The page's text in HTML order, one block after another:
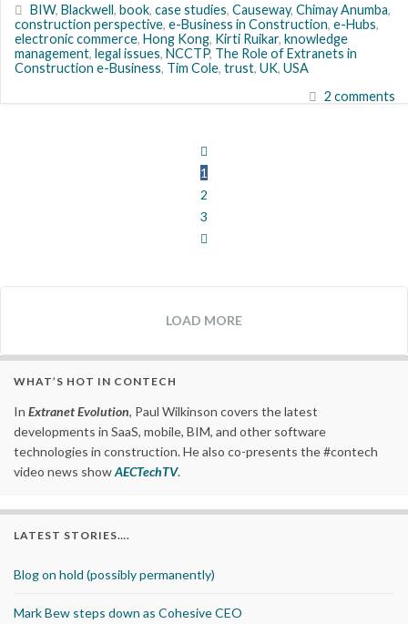
BIW, Blackwell, book, case studies, Causeway, Chimay Anumba,
construction perspective, e-Business in Construction, e-Hubs,
electronic commerce, Hong Kong, Kirti Ruikar, knowledge
management, legal issues, NCCTP, The Role of Extranets in
Construction e-Business, Tim Cole, trust, UK, USA
2 comments
1
2
3
LOAD MORE
WHAT’S HOT IN CONTECH
In Extranet Evolution, Paul Wilkinson covers the latest
developments in SaaS, mobile, BIM, and other software
technologies in construction. He also co-presents the #contech
video news showAECTechTV.
LATEST STORIES….
Blog on hold (possibly permanently)
Mark Bew steps down as Cohesive CEO